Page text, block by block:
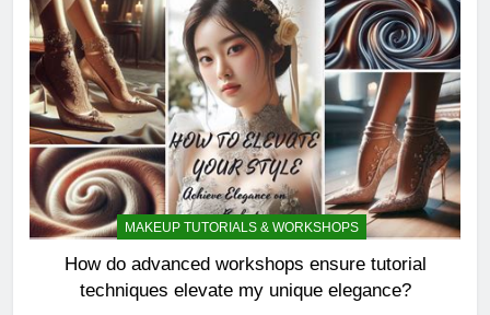
MAKEUP TUTORIALS & WORKSHOPS
How do advanced workshops ensure tutorial
techniques elevate my unique elegance?